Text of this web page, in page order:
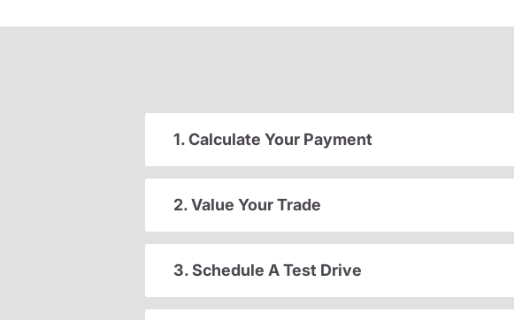
1. Calculate Your Payment
2. Value Your Trade
3. Schedule A Test Drive